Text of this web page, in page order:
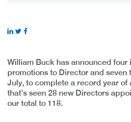
William Buck has announced four
promotions to Director and seven
July, to complete a record year of
that’s seen 28 new Directors
our total to 118.